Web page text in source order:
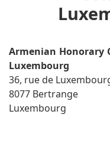
Armenian Honorary
Luxembourg
36, rue de
8077 Bertrange
Luxembourg